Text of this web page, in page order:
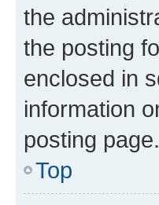
the
the posting
enclosed in
information
posting page.
Top